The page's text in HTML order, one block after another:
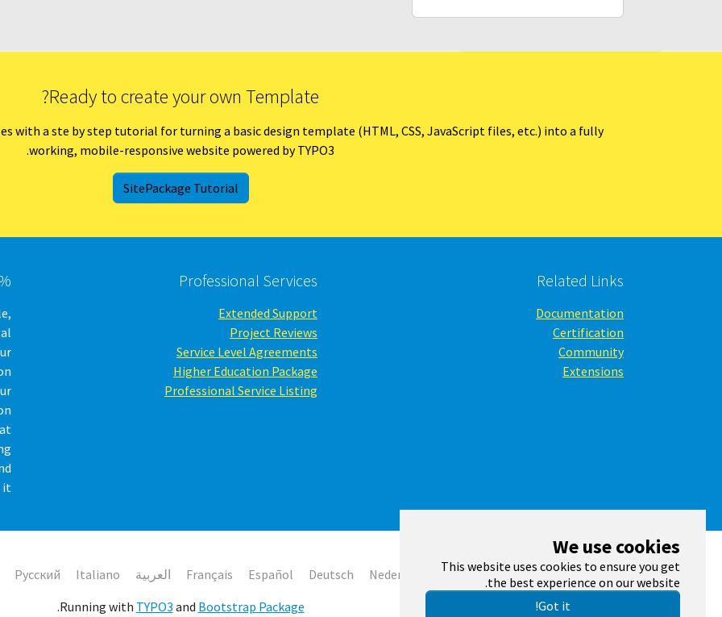
We use cookies
This website uses cookies to ensure you get
the best experience on our website.
Got it!
Ready to create your own Template?
with a ste by step tutorial for turning a basic design template (HTML, CSS, JavaScript files, etc.) into a fully
working, mobile-responsive website powered by TYPO3.
SitePackage Tutorial
Related Links
Documentation
Certification
Community
Extensions
Professional Services
Extended Support
Project Reviews
Service Level Agreements
Higher Education Package
Professional Service Listing
Română
English
Nederlands
Deutsch
Español
Français العربية Italiano
Русский
Running with TYPO3 and Bootstrap Package
.